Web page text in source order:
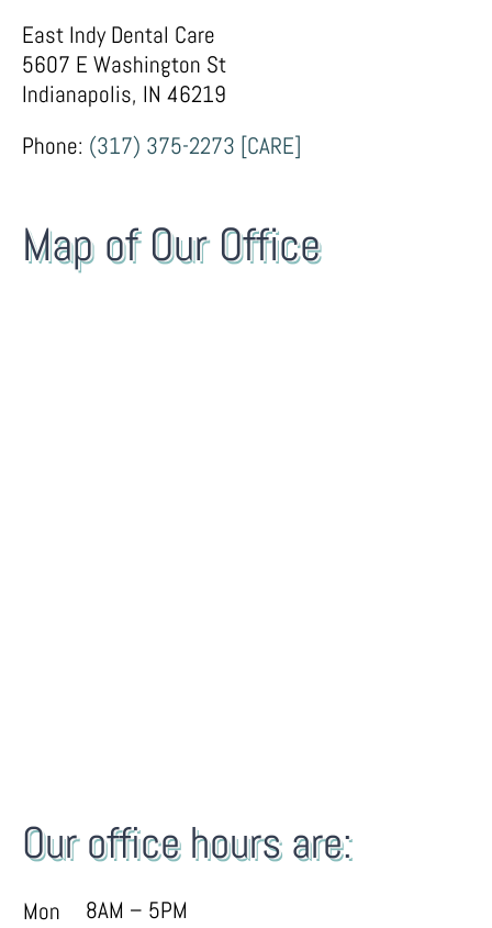
East Indy Dental Care
5607 E Washington St
Indianapolis, IN 46219
Phone: (317) 375-2273 [CARE]
Map of Our Office
Our office hours are:
Mon 8AM – 5PM